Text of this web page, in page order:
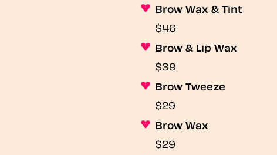
Brow Wax & Tint
$46
Brow & Lip Wax
$39
Brow Tweeze
$29
Brow Wax
$29